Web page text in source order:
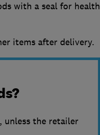
with a seal for health
items after delivery.
unless the retailer